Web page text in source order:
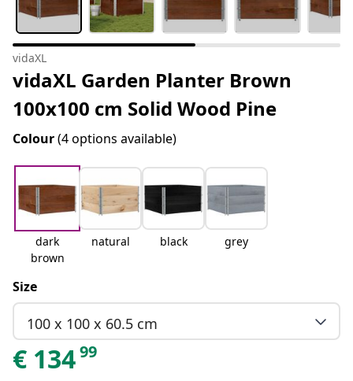
vidaXL
vidaXL Garden Planter Brown
100x100 cm Solid Wood Pine
Colour(4 options available)
dark
brown
natural black grey
Size
100 x 100 x 60.5 cm
€ 13499